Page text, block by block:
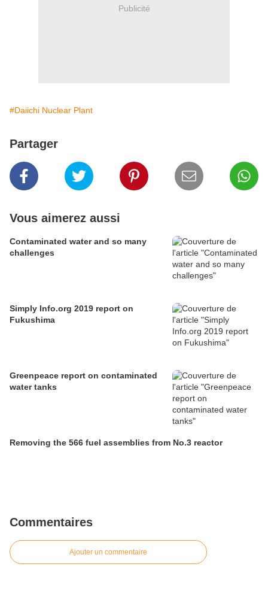
Publicité
#Daiichi Nuclear Plant
Partager
Vous aimerez aussi
Contaminated water and so many
challenges
Simply Info.org 2019 report on
Fukushima
Greenpeace report on contaminated
water tanks
Removing the 566 fuel assemblies from No.3 reactor
Commentaires
Ajouter un commentaire